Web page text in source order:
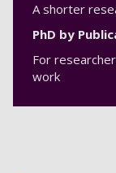
A shorter
PhD by
For
work